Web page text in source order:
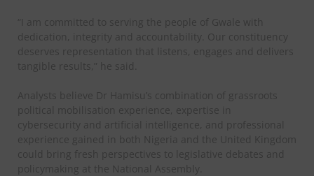
“I am committed to serving the people of Gwale with
dedication, integrity and accountability. Our constituency
deserves representation that listens, engages and delivers
tangible results,” he said.
Analysts believe Dr Hamisu’s combination of grassroots
political mobilisation experience, expertise in
cybersecurity and artificial intelligence, and professional
experience gained in both Nigeria and the United Kingdom
could bring fresh perspectives to legislative debates and
policymaking at the National Assembly.